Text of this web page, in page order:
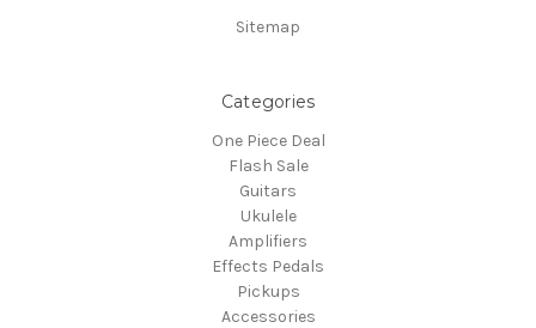
Sitemap
Categories
One Piece Deal
Flash Sale
Guitars
Ukulele
Amplifiers
Effects Pedals
Pickups
Accessories